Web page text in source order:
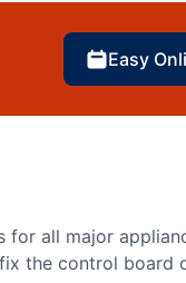
Easy
for all major
the control board